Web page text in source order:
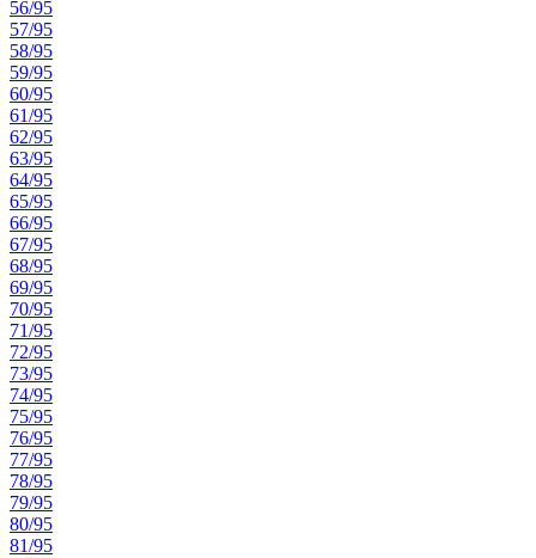
56/95
57/95
58/95
59/95
60/95
61/95
62/95
63/95
64/95
65/95
66/95
67/95
68/95
69/95
70/95
71/95
72/95
73/95
74/95
75/95
76/95
77/95
78/95
79/95
80/95
81/95